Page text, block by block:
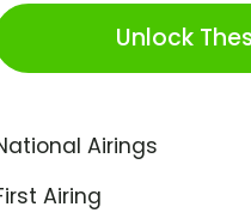
Unlock
Airings
Airing